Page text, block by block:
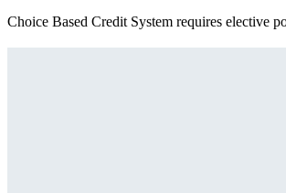
Choice Based Credit System requires elective